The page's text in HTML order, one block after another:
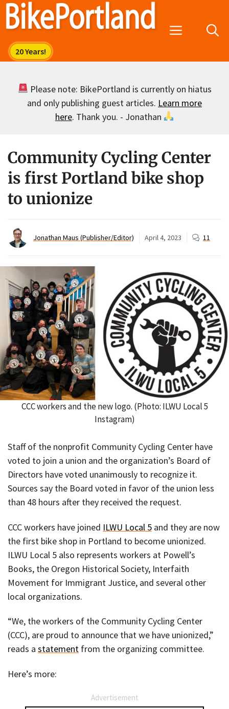
Skip
Menu
Please note: BikePortland is currently on hiatus
and only publishing guest articles. Learn more
here. Thank you. - Jonathan
Community Cycling Center
is first Portland bike shop
to unionize
Jonathan Maus (Publisher/Editor) April 4, 2023 11
CCC workers and the new logo. (Photo: ILWU Local 5
Instagram)
Staff of the nonprofit Community Cycling Center have
voted to join a union and the organization’s Board of
Directors have voted unanimously to recognize it.
Sources say the Board voted in favor of the union less
than 48 hours after they received the request.
CCC workers have joined ILWU Local 5 and they are now
the first bike shop in Portland to become unionized.
ILWU Local 5 also represents workers at Powell’s
Books, the Oregon Historical Society, Interfaith
Movement for Immigrant Justice, and several other
local organizations.
“We, the workers of the Community Cycling Center
(CCC), are proud to announce that we have unionized,”
reads a statement from the organizing committee.
Here’s more:
Advertisement